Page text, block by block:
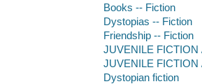
Books -- Fiction
Dystopias -- Fiction
Friendship -- Fiction
JUVENILE FICTION
JUVENILE FICTION
Dystopian fiction